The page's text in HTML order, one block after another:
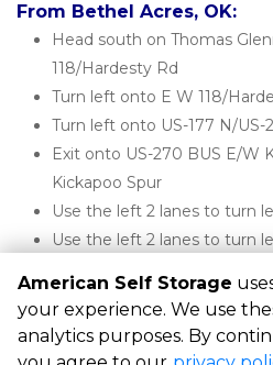
From Bethel Acres, OK:
Head south on Thomas
118/Hardesty Rd
Turn left onto E W 118/
Turn left onto US-177 N/US-
Exit onto US-270 BUS E/W
Kickapoo Spur
Use the left 2 lanes to turn
Use the left 2 lanes to turn
© American Self Storage
American Self Storage
your experience. We use
analytics purposes. By